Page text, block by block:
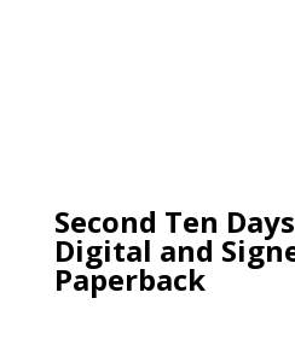
Second Ten
Digital and
Paperback